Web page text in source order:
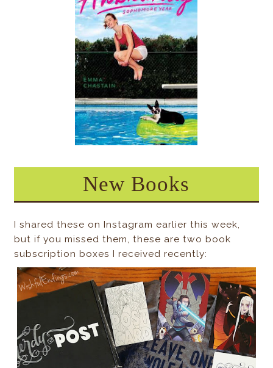
New Books
I shared these on Instagram earlier this week,
but if you missed them, these are two book
subscription boxes I received recently: